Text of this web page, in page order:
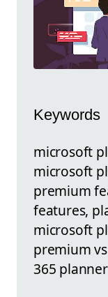
Keywords
microsoft
microsoft
premium
features,
microsoft
premium
365